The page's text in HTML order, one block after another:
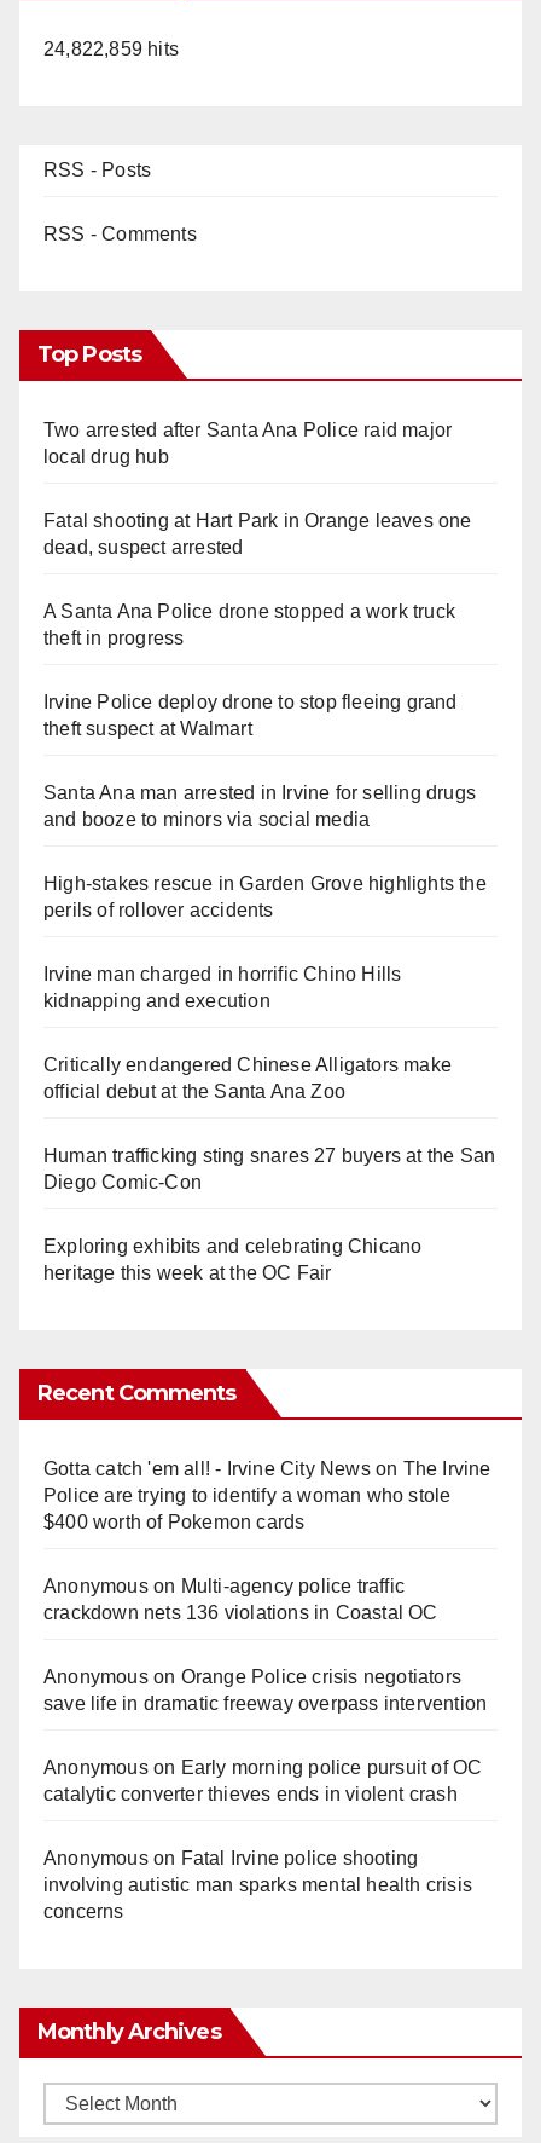
24,822,859 hits
RSS - Posts
RSS - Comments
Top Posts
Two arrested after Santa Ana Police raid major
local drug hub
Fatal shooting at Hart Park in Orange leaves one
dead, suspect arrested
A Santa Ana Police drone stopped a work truck
theft in progress
Irvine Police deploy drone to stop fleeing grand
theft suspect at Walmart
Santa Ana man arrested in Irvine for selling drugs
and booze to minors via social media
High-stakes rescue in Garden Grove highlights the
perils of rollover accidents
Irvine man charged in horrific Chino Hills
kidnapping and execution
Critically endangered Chinese Alligators make
official debut at the Santa Ana Zoo
Human trafficking sting snares 27 buyers at the San
Diego Comic-Con
Exploring exhibits and celebrating Chicano
heritage this week at the OC Fair
Recent Comments
Gotta catch 'em all! - Irvine City Newson The Irvine
Police are trying to identify a woman who stole
$400 worth of Pokemon cards
Anonymouson Multi‑agency police traffic
crackdown nets 136 violations in Coastal OC
Anonymouson Orange Police crisis negotiators
save life in dramatic freeway overpass intervention
Anonymouson Early morning police pursuit of OC
catalytic converter thieves ends in violent crash
Anonymouson Fatal Irvine police shooting
involving autistic man sparks mental health crisis
concerns
Monthly Archives
Monthly